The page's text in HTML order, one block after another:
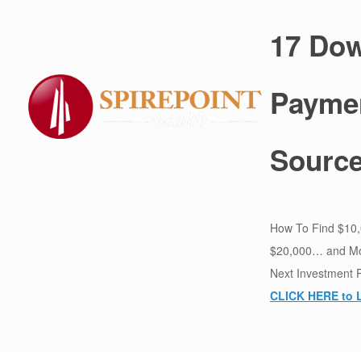
17
How To Find
$20,000… and
Next Investment
CLICK HERE to